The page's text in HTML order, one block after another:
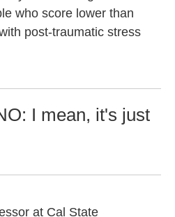
who score lower than
post-traumatic stress
I mean, it's just
at Cal State